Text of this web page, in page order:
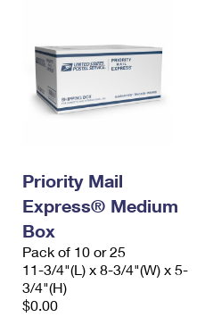
Priority Mail
Express® Medium
Box
Pack of 10 or 25
11-3/4"(L) x 8-3/4"(W) x 5-
3/4"(H)
$0.00